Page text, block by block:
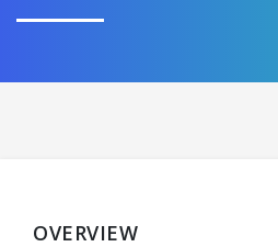
OVERVIEW